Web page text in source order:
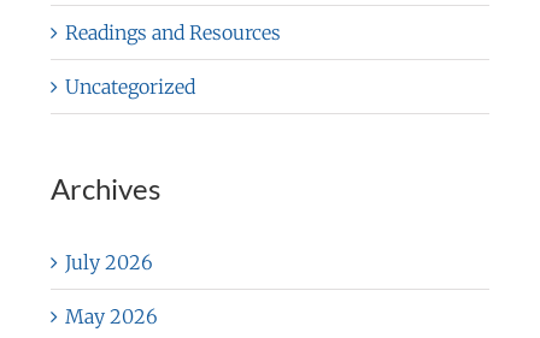
Readings and Resources
Uncategorized
Archives
July 2026
May 2026